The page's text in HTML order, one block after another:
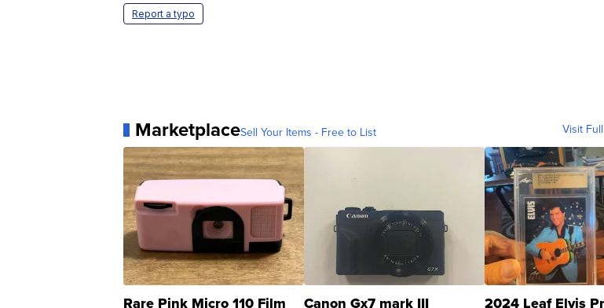
Report a typo
MarketplaceSell Your Items - Free to List Visit
Rare Pink Micro 110 Film Canon Gx7 mark III 2024 Leaf Elvis